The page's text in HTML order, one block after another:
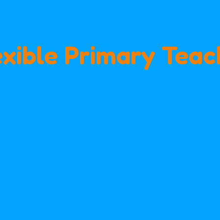
Primary